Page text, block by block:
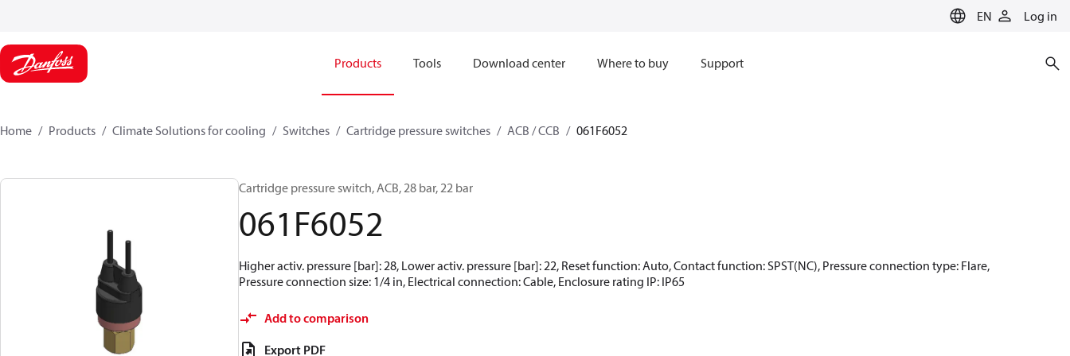
EN Log in
Products Tools Download center Where to buy Support
Home Products Climate Solutions for cooling Switches Cartridge pressure switches ACB / CCB 061F6052
Cartridge pressure switch, ACB, 28 bar, 22 bar
061F6052
Higher activ. pressure [bar]: 28, Lower activ. pressure [bar]: 22, Reset function: Auto, Contact function: SPST(NC), Pressure connection type: Flare,
Pressure connection size: 1/4 in, Electrical connection: Cable, Enclosure rating IP: IP65
Add to comparison
Export PDF